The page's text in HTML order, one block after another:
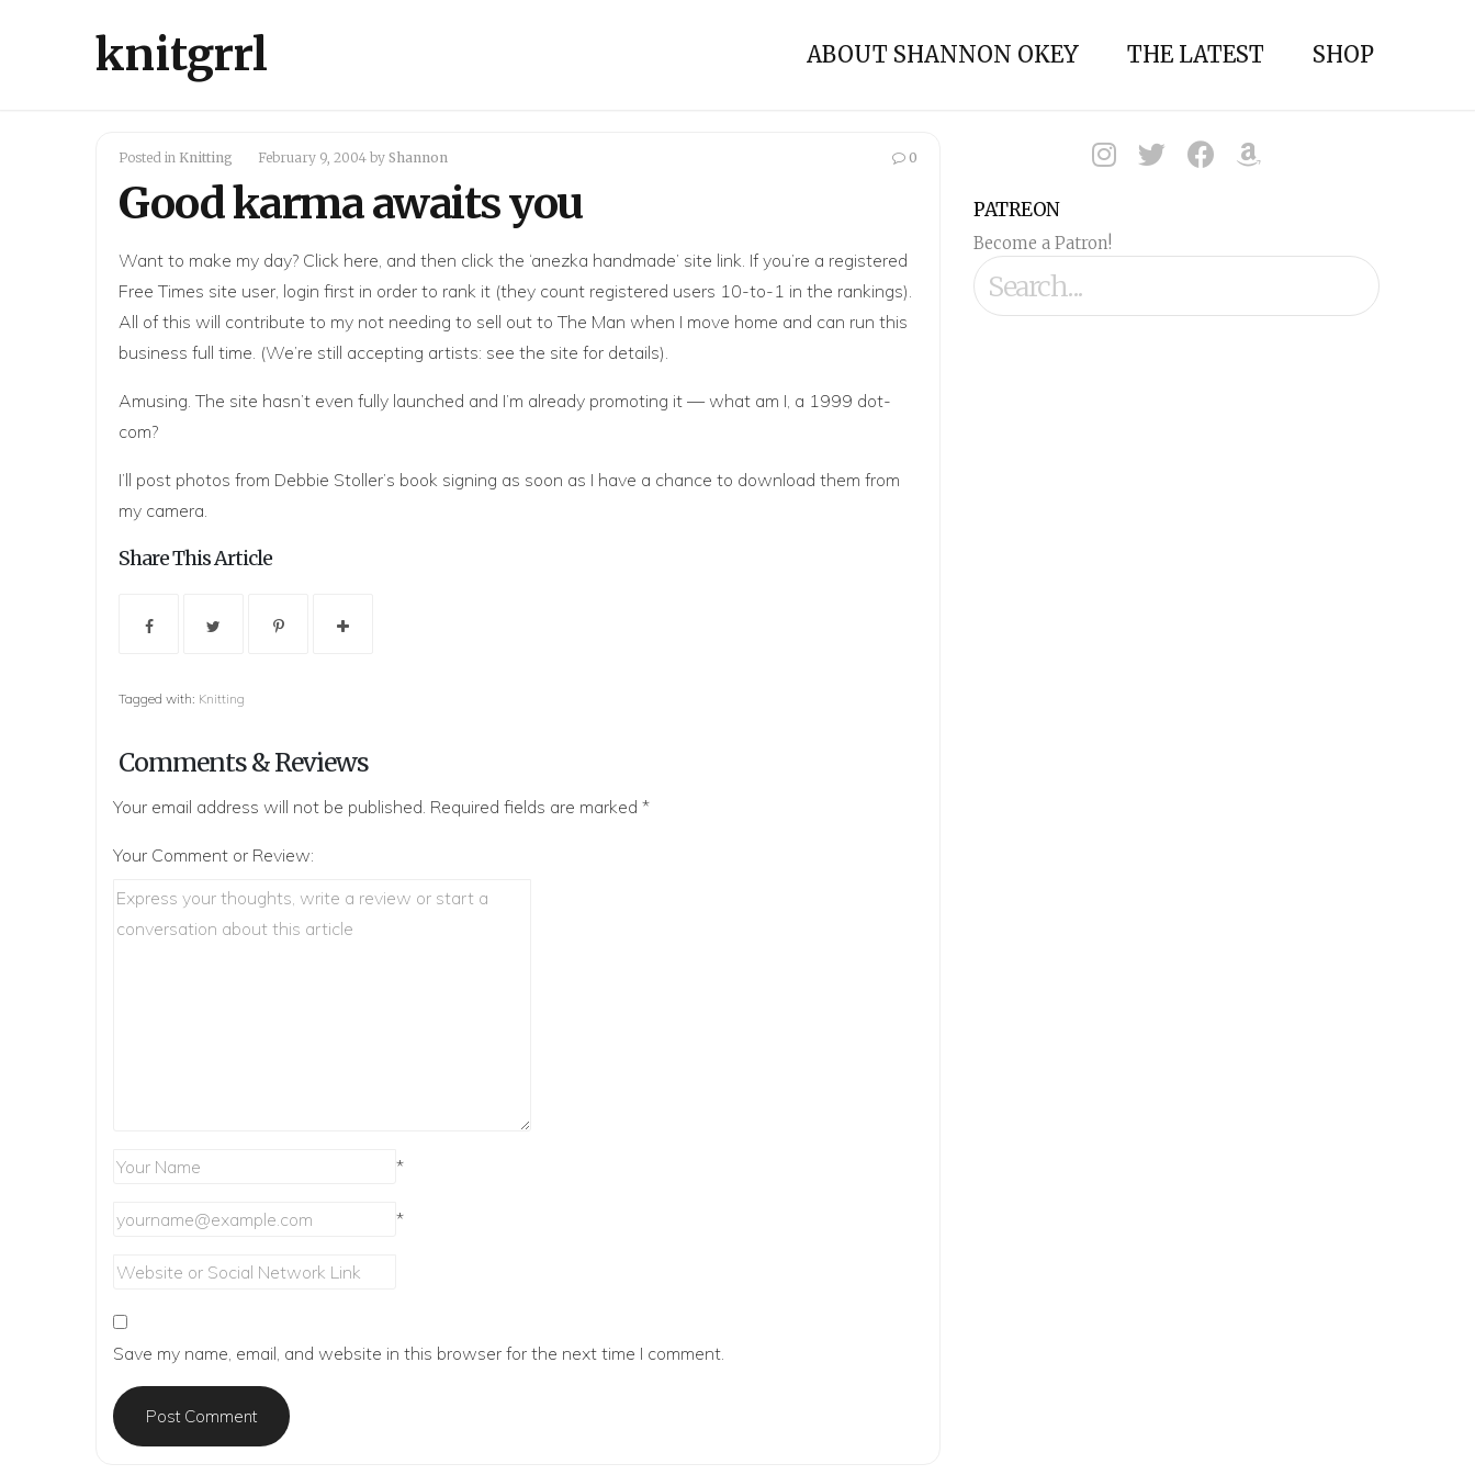
knitgrrl ABOUT SHANNON OKEY THE LATEST SHOP
0
Posted in Knitting February 9, 2004 by Shannon
Good karma awaits you
Want to make my day? Click here, and then click the ‘anezka handmade’ site link. If you’re a registered
Free Times site user, login first in order to rank it (they count registered users 10-to-1 in the rankings).
All of this will contribute to my not needing to sell out to The Man when I move home and can run this
business full time. (We’re still accepting artists: see the site for details).
Amusing. The site hasn’t even fully launched and I’m already promoting it — what am I, a 1999 dot-
com?
I’ll post photos from Debbie Stoller’s book signing as soon as I have a chance to download them from
my camera.
Share This Article
Tagged with: Knitting
Comments & Reviews
Your email address will not be published. Required fields are marked *
Your Comment or Review:
*
*
Save my name, email, and website in this browser for the next time I comment.
PATREON
Become a Patron!